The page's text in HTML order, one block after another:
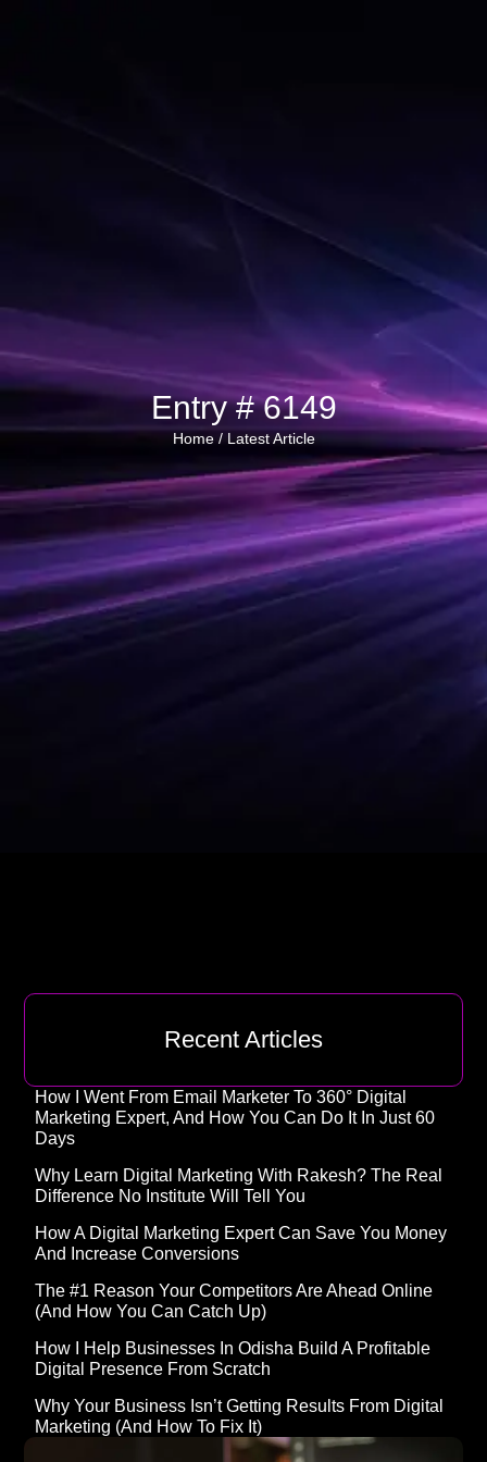
Entry # 6149
Home / Latest Article
Recent Articles
How I Went From Email Marketer To 360° Digital
Marketing Expert, And How You Can Do It In Just 60
Days
Why Learn Digital Marketing With Rakesh? The Real
Difference No Institute Will Tell You
How A Digital Marketing Expert Can Save You Money
And Increase Conversions
The #1 Reason Your Competitors Are Ahead Online
(and How You Can Catch Up)
How I Help Businesses In Odisha Build A Profitable
Digital Presence From Scratch
Why Your Business Isn’t Getting Results From Digital
Marketing (And How To Fix It)